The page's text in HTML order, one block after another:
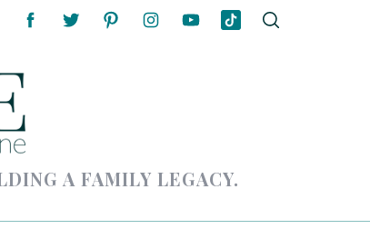
A FAMILY LEGACY.